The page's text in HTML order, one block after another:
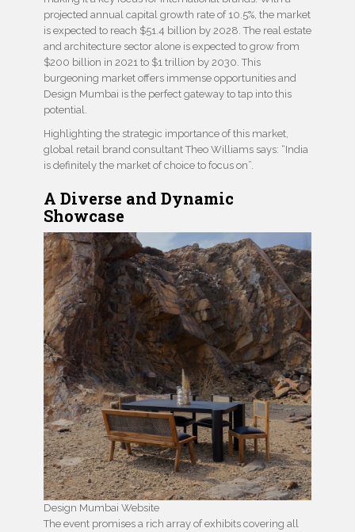
projected annual capital growth rate of 10.5%, the market
is expected to reach $51.4 billion by 2028. The real estate
and architecture sector alone is expected to grow from
$200 billion in 2021 to $1 trillion by 2030. This
burgeoning market offers immense opportunities and
Design Mumbai is the perfect gateway to tap into this
potential.
Highlighting the strategic importance of this market,
global retail brand consultant Theo Williams says: “India
is definitely the market of choice to focus on”.
A Diverse and Dynamic
Showcase
Design Mumbai Website
The event promises a rich array of exhibits covering all